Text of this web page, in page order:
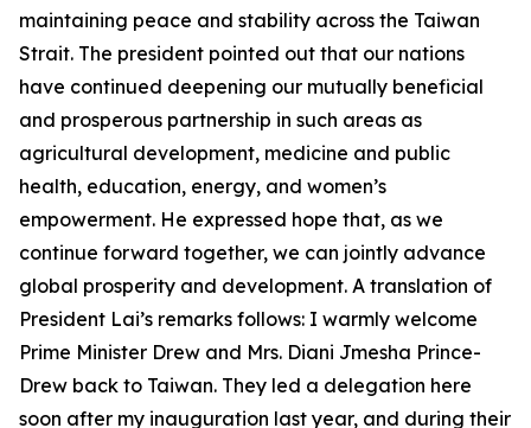
maintaining peace and stability across the Taiwan
Strait. The president pointed out that our nations
have continued deepening our mutually beneficial
and prosperous partnership in such areas as
agricultural development, medicine and public
health, education, energy, and women’s
empowerment. He expressed hope that, as we
continue forward together, we can jointly advance
global prosperity and development. A translation of
President Lai’s remarks follows: I warmly welcome
Prime Minister Drew and Mrs. Diani Jmesha Prince-
Drew back to Taiwan. They led a delegation here
soon after my inauguration last year, and during their